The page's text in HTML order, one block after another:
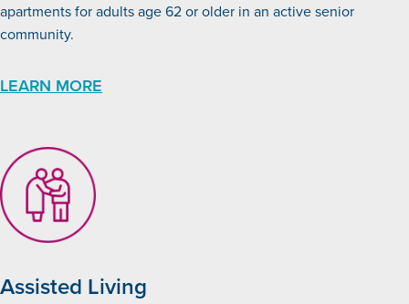
apartments for adults age 62 or older in an active senior
community.
LEARN MORE
Assisted Living